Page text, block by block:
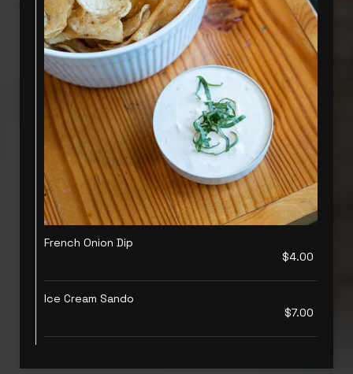
French Onion Dip
$4.00
Ice Cream Sando
$7.00